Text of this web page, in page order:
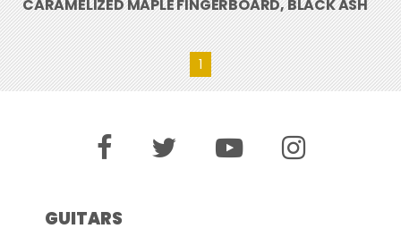
CARAMELIZED MAPLE FINGERBOARD, BLACK ASH
1
GUITARS